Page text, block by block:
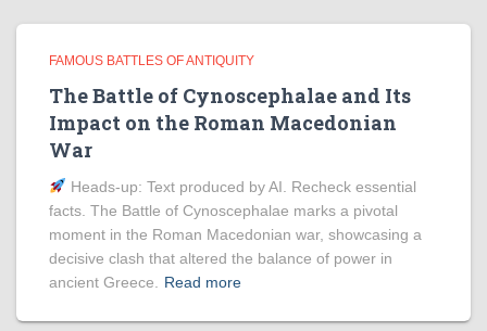
FAMOUS BATTLES OF ANTIQUITY
The Battle of Cynoscephalae and Its
Impact on the Roman Macedonian
War
Heads‑up: Text produced by AI. Recheck essential
facts. The Battle of Cynoscephalae marks a pivotal
moment in the Roman Macedonian war, showcasing a
decisive clash that altered the balance of power in
ancient Greece.
Read more